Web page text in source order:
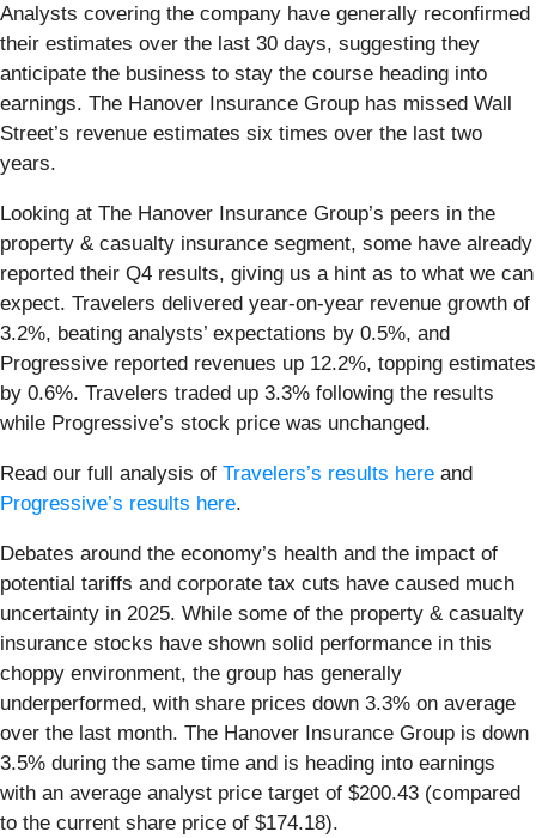
Analysts covering the company have generally reconfirmed
their estimates over the last 30 days, suggesting they
anticipate the business to stay the course heading into
earnings. The Hanover Insurance Group has missed Wall
Street’s revenue estimates six times over the last two
years.
Looking at The Hanover Insurance Group’s peers in the
property & casualty insurance segment, some have already
reported their Q4 results, giving us a hint as to what we can
expect. Travelers delivered year-on-year revenue growth of
3.2%, beating analysts’ expectations by 0.5%, and
Progressive reported revenues up 12.2%, topping estimates
by 0.6%. Travelers traded up 3.3% following the results
while Progressive’s stock price was unchanged.
Read our full analysis of Travelers’s results here and
Progressive’s results here.
Debates around the economy’s health and the impact of
potential tariffs and corporate tax cuts have caused much
uncertainty in 2025. While some of the property & casualty
insurance stocks have shown solid performance in this
choppy environment, the group has generally
underperformed, with share prices down 3.3% on average
over the last month. The Hanover Insurance Group is down
3.5% during the same time and is heading into earnings
with an average analyst price target of $200.43 (compared
to the current share price of $174.18).